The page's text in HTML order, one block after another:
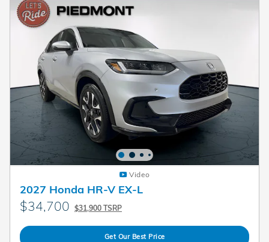
Video
2027 Honda HR-V EX-L
$34,700 $31,900 TSRP
Get Our Best Price